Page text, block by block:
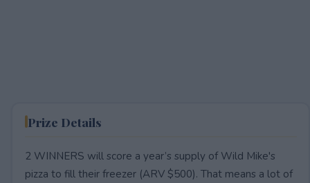
Prize Details
2 WINNERS will score a year’s supply of Wild Mike's
pizza to fill their freezer (ARV $500). That means a lot of